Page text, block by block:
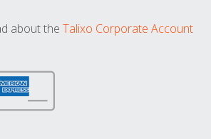
about the Talixo Corporate Account